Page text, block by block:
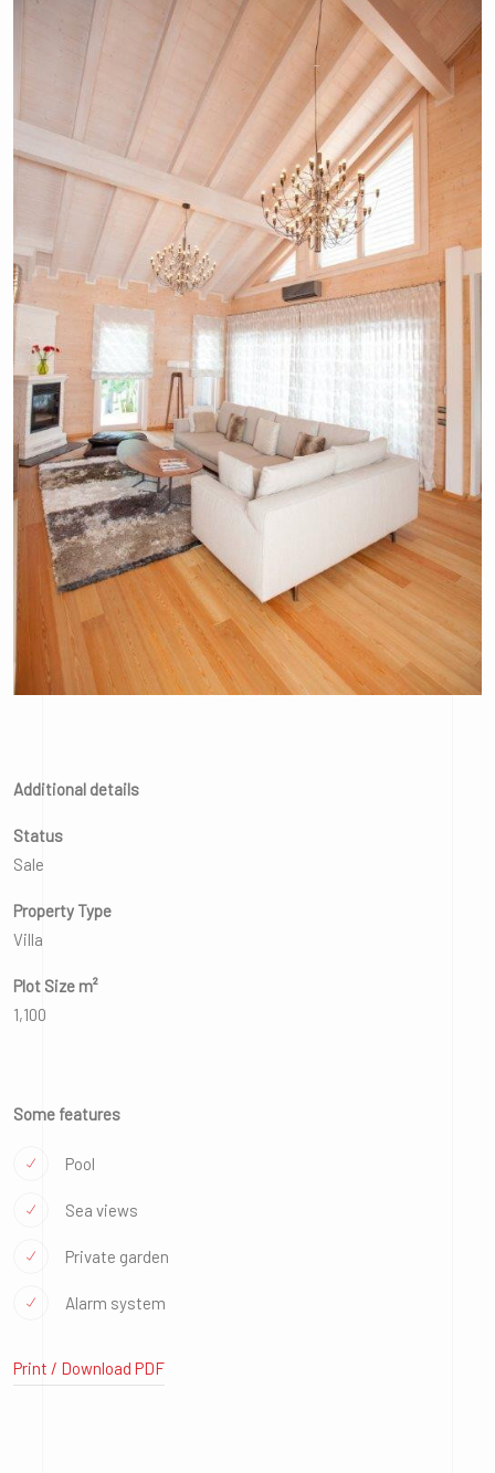
Additional details
Status
Sale
Property Type
Villa
Plot Size m²
1,100
Some features
Pool
Sea views
Private garden
Alarm system
Print / Download PDF